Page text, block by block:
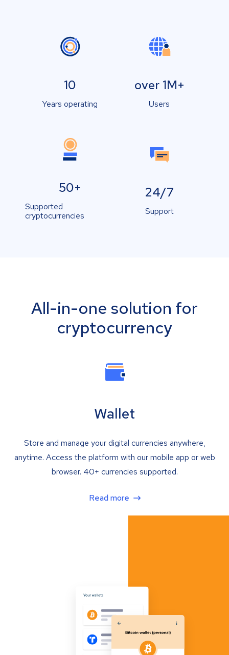
10
Years operating
over 1M+
Users
50+
Supported
cryptocurrencies
24/7
Support
All-in-one solution for
cryptocurrency
Wallet
Store and manage your digital currencies anywhere,
anytime. Access the platform with our mobile app or web
browser. 40+ currencies supported.
Read more